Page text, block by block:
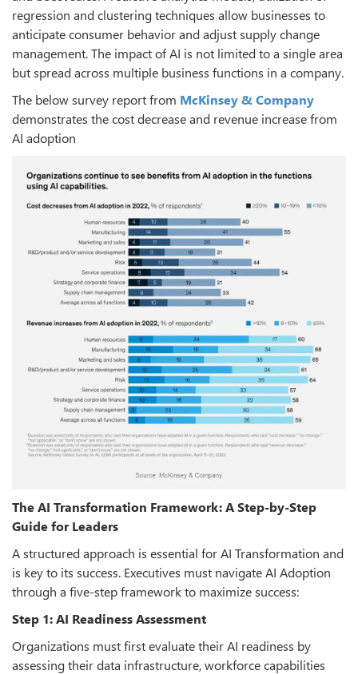
regression and clustering techniques allow businesses to
anticipate consumer behavior and adjust supply change
management. The impact of AI is not limited to a single area
but spread across multiple business functions in a company.
The below survey report from McKinsey & Company
demonstrates the cost decrease and revenue increase from
AI adoption
The AI Transformation Framework: A Step-by-Step
Guide for Leaders
A structured approach is essential for AI Transformation and
is key to its success. Executives must navigate AI Adoption
through a five-step framework to maximize success:
Step 1: AI Readiness Assessment
Organizations must first evaluate their AI readiness by
assessing their data infrastructure, workforce capabilities